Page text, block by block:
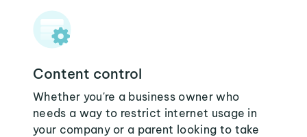
Content control
Whether you're a business owner who
needs a way to restrict internet usage in
your company or a parent looking to take